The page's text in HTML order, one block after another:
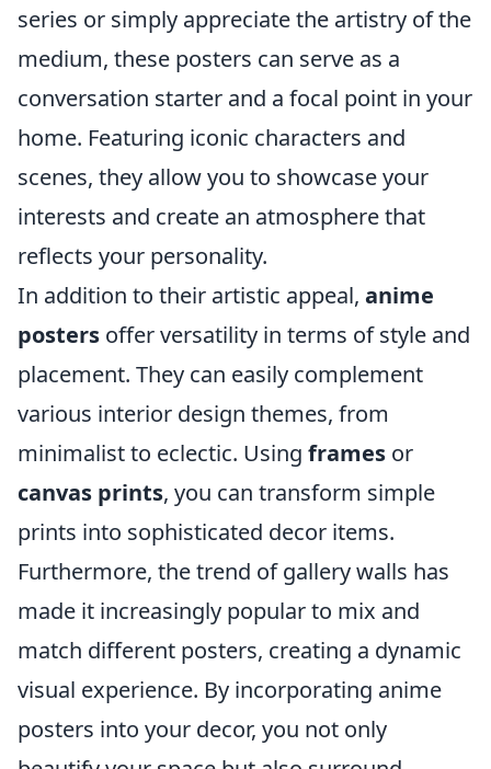
series or simply appreciate the artistry of the
medium, these posters can serve as a
conversation starter and a focal point in your
home. Featuring iconic characters and
scenes, they allow you to showcase your
interests and create an atmosphere that
reflects your personality.
In addition to their artistic appeal, anime
posters offer versatility in terms of style and
placement. They can easily complement
various interior design themes, from
minimalist to eclectic. Using frames or
canvas prints, you can transform simple
prints into sophisticated decor items.
Furthermore, the trend of gallery walls has
made it increasingly popular to mix and
match different posters, creating a dynamic
visual experience. By incorporating anime
posters into your decor, you not only